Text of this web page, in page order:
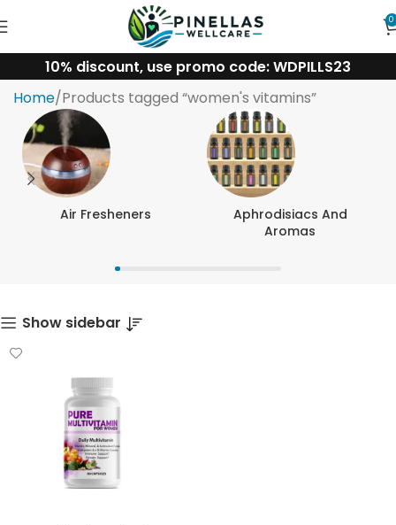
0
10% discount, use promo code: WDPILLS23
women's vitamins
Home Products tagged “women's vitamins”
Air Fresheners
Aphrodisiacs And
Aromas
Show sidebar